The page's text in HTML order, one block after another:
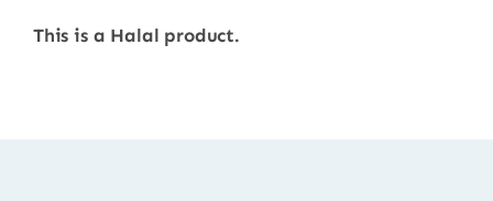
This is a Halal product.